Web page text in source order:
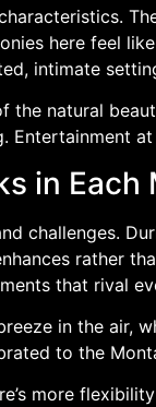
here feel
intimate
natural
in Each
challenges.
rather
that rival
in the air,
to the
more